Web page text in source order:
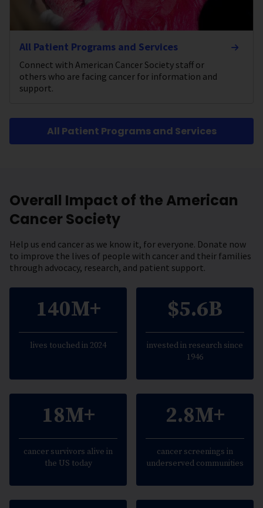
All Patient Programs and Services
Connect with American Cancer Society staff or
others who are facing cancer for information and
support.
All Patient Programs and Services
Overall Impact of the American
Cancer Society
Help us end cancer as we know it, for everyone. Donate now
to improve the lives of people with cancer and their families
through advocacy, research, and patient support.
140M+
lives touched in 2024
$5.6B
invested in research since
1946
18M+
cancer survivors alive in
the US today
2.8M+
cancer screenings in
underserved communities